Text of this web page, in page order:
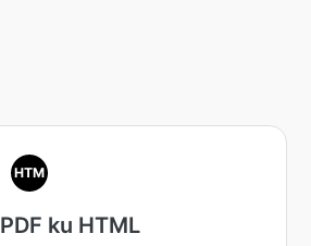
HTM
PDF ku HTML